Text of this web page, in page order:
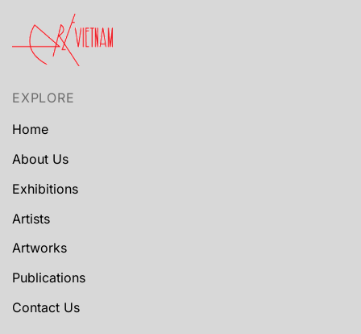
EXPLORE
Home
About Us
Exhibitions
Artists
Artworks
Publications
Contact Us